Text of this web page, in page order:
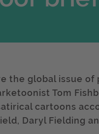
the global issue
Tom
cartoons
Daryl Fielding